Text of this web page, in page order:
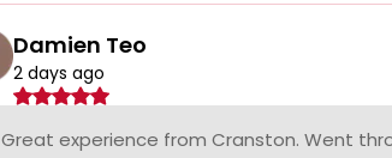
Damien Teo
2 days ago
Great experience from Cranston. Went